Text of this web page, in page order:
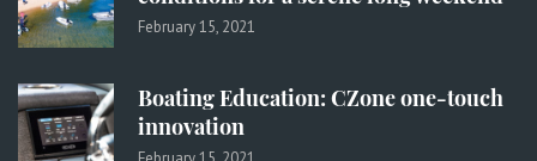
February 15, 2021
Boating Education: CZone one-touch
innovation